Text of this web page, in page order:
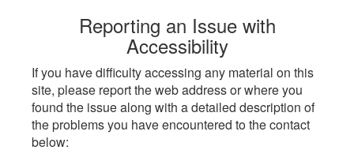
Reporting an Issue with
Accessibility
If you have difficulty accessing any material on this
site, please report the web address or where you
found the issue along with a detailed description of
the problems you have encountered to the contact
below: